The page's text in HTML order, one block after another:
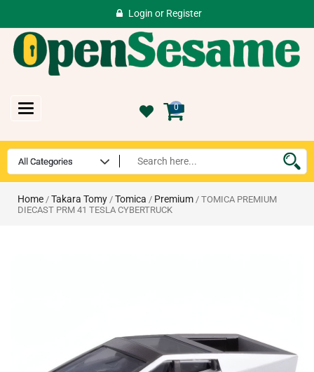
Login or Register
Toggle
navigation
0
Home / Takara Tomy / Tomica / Premium / TOMICA PREMIUM
DIECAST PRM 41 TESLA CYBERTRUCK